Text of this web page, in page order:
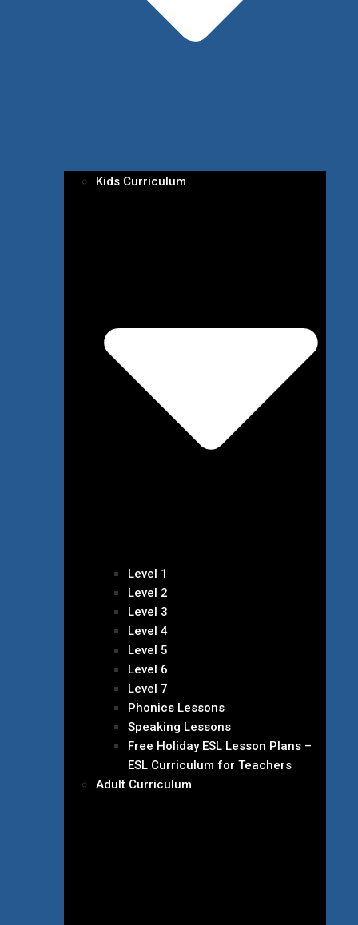
Kids Curriculum
Level 1
Level 2
Level 3
Level 4
Level 5
Level 6
Level 7
Phonics Lessons
Speaking Lessons
Free Holiday ESL Lesson Plans –
ESL Curriculum for Teachers
Adult Curriculum